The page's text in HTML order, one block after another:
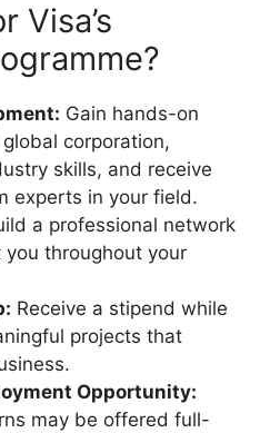
Visa’s
Gain hands-on
corporation,
skills, and receive
experts in your field.
a professional network
throughout your
Receive a stipend while
projects that
Opportunity:
may be offered full-